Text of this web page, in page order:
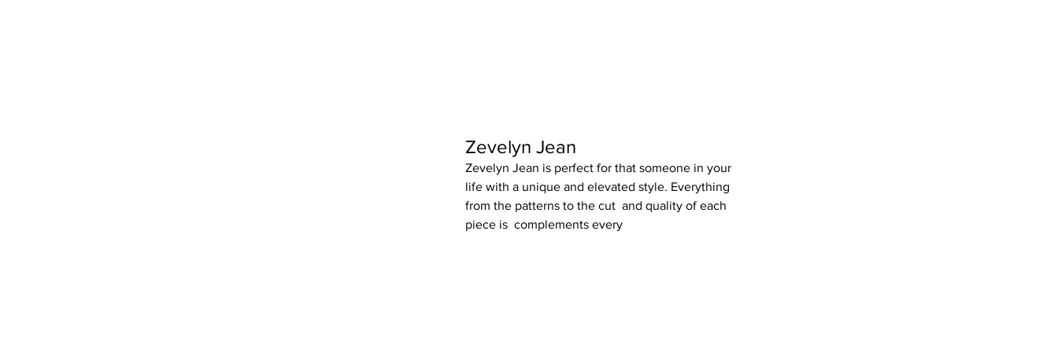
Zevelyn Jean
Zevelyn Jean is perfect for that someone in your
life with a unique and elevated style. Everything
from the patterns to the cut  and quality of each
piece is  complements every